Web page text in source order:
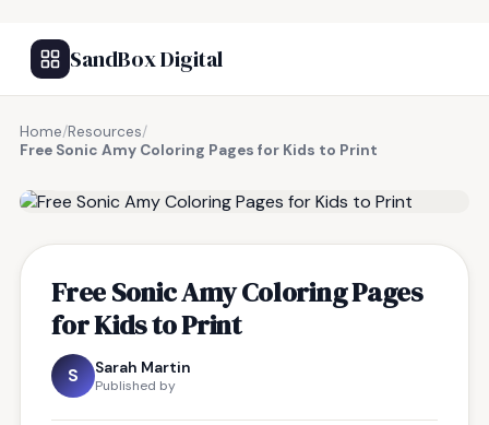
SandBox Digital
Home/Resources/
Free Sonic Amy Coloring Pages for Kids to Print
Free Sonic Amy Coloring Pages
for Kids to Print
S Sarah Martin
Published by